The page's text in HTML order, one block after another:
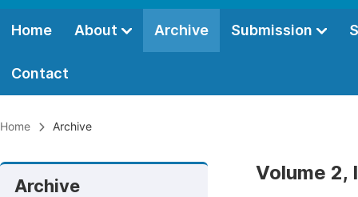
Home About Archive Submission
Contact
Home Archive
Archive
Volume 2,